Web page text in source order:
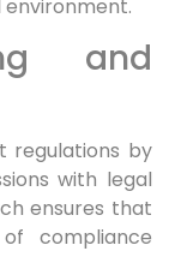
and
regulations by
with legal
ensures that
compliance